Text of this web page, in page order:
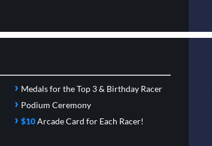
› Medals for the Top 3 & Birthday Racer
› Podium Ceremony
› $10Arcade Card for Each Racer!